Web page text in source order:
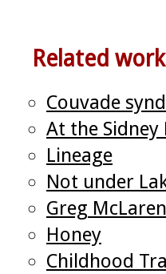
Related
Couvade
At the Sidney
Lineage
Not under
Greg
Honey
Childhood